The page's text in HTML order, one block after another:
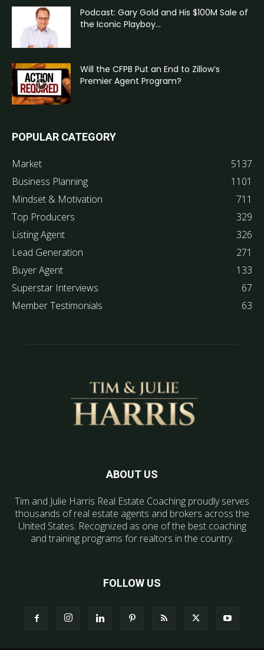
Podcast: Gary Gold and His $100M Sale of
the Iconic Playboy...
Will the CFPB Put an End to Zillow’s
Premier Agent Program?
POPULAR CATEGORY
Market
5137
Business Planning
1101
Mindset & Motivation
711
Top Producers
329
Listing Agent
326
Lead Generation
271
Buyer Agent
133
Superstar Interviews
67
Member Testimonials
63
ABOUT US
Tim and Julie Harris Real Estate Coaching proudly serves
thousands of real estate agents and brokers across the
United States. Recognized as one of the best coaching
and training programs for realtors in the country.
FOLLOW US